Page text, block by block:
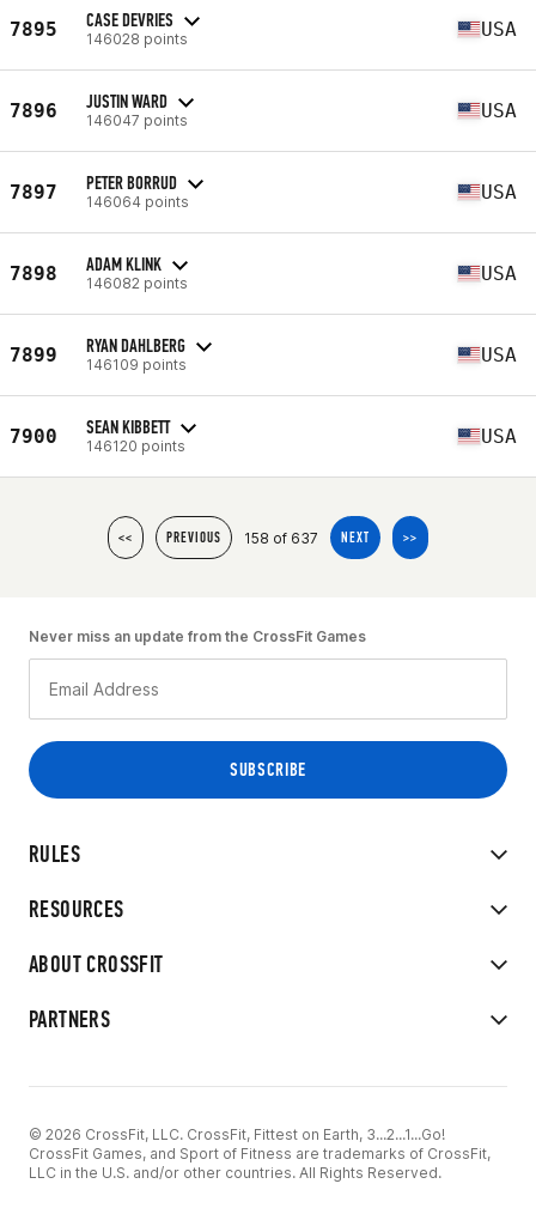
7895 CASE DEVRIES
146028 points USA
7896 JUSTIN WARD
146047 points USA
7897 PETER BORRUD
146064 points USA
7898 ADAM KLINK
146082 points USA
7899 RYAN DAHLBERG
146109 points USA
7900 SEAN KIBBETT
146120 points USA
<< PREVIOUS 158 of 637 NEXT >>
RULES
RESOURCES
ABOUT CROSSFIT
PARTNERS
Never miss an update from the CrossFit Games
© 2026 CrossFit, LLC. CrossFit, Fittest on Earth, 3...2...1...Go!
CrossFit Games, and Sport of Fitness are trademarks of CrossFit,
LLC in the U.S. and/or other countries. All Rights Reserved.